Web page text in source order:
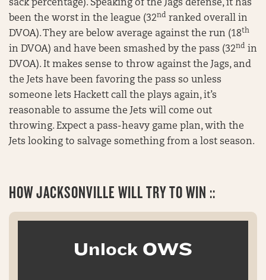
sack percentage). Speaking of the Jags defense, it has
been the worst in the league (32nd ranked overall in
DVOA). They are below average against the run (18th
in DVOA) and have been smashed by the pass (32nd in
DVOA). It makes sense to throw against the Jags, and
the Jets have been favoring the pass so unless
someone lets Hackett call the plays again, it’s
reasonable to assume the Jets will come out
throwing. Expect a pass-heavy game plan, with the
Jets looking to salvage something from a lost season.
HOW JACKSONVILLE WILL TRY TO WIN ::
Unlock OWS